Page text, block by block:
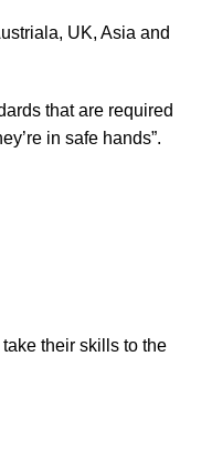
UK, Asia and
that are required
in safe hands”.
their skills to the